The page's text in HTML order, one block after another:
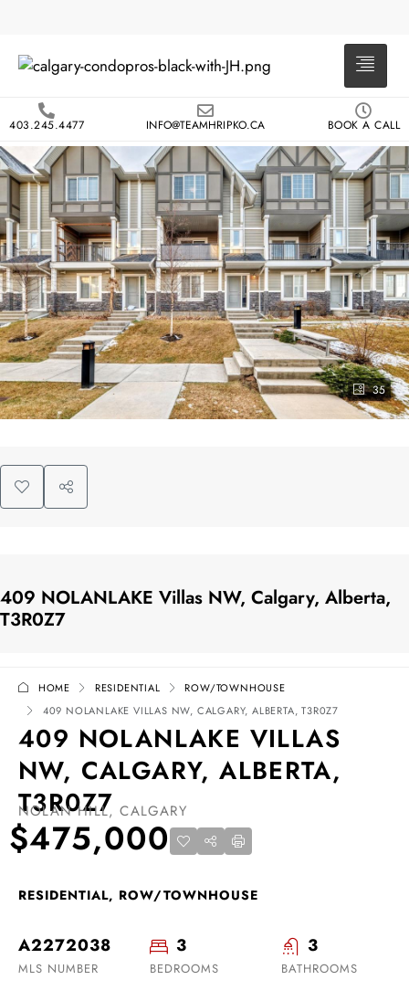
403.245.4477 INFO@TEAMHRIPKO.CA BOOK A CALL
35
409 NOLANLAKE Villas NW, Calgary, Alberta,
T3R0Z7
HOME RESIDENTIAL
ROW/TOWNHOUSE
409 NOLANLAKE VILLAS NW, CALGARY, ALBERTA, T3R0Z7
409 NOLANLAKE VILLAS
NW, CALGARY, ALBERTA,
T3R0Z7
NOLAN HILL, CALGARY
$475,000
RESIDENTIAL, ROW/TOWNHOUSE
A2272038
MLS NUMBER
3
BEDROOMS
3
BATHROOMS